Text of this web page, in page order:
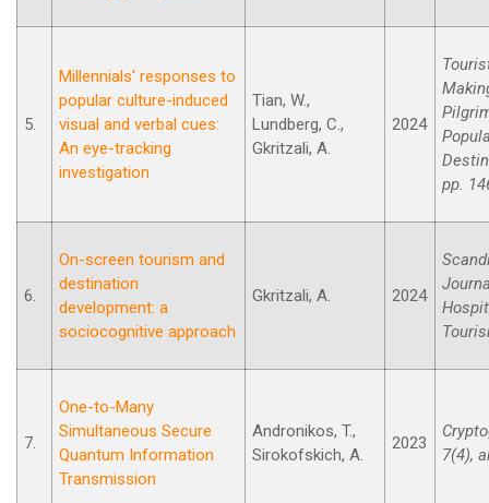
5.
Millennials' responses to
popular culture-induced
visual and verbal cues:
An eye-tracking
investigation
Tian, W.,
Lundberg, C.,
Gkritzali, A.
2024
pp.
6.
On-screen tourism and
destination
development: a
sociocognitive approach
Gkritzali, A. 2024
7.
One-to-Many
Simultaneous Secure
Quantum Information
Transmission
Andronikos, T.,
Sirokofskich, A.
2023
7(4),